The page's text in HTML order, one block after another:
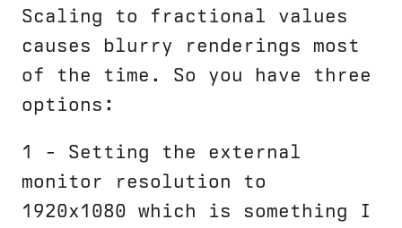
Scaling to fractional values
causes blurry renderings most
of the time. So you have three
options:
1 - Setting the external
monitor resolution to
1920x1080 which is something I